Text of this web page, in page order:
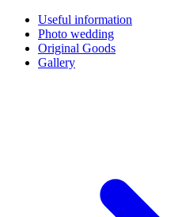
Useful information
Photo wedding
Original Goods
Gallery